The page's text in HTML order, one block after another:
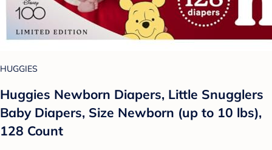
HUGGIES
Huggies Newborn Diapers, Little Snugglers
Baby Diapers, Size Newborn (up to 10 lbs),
128 Count